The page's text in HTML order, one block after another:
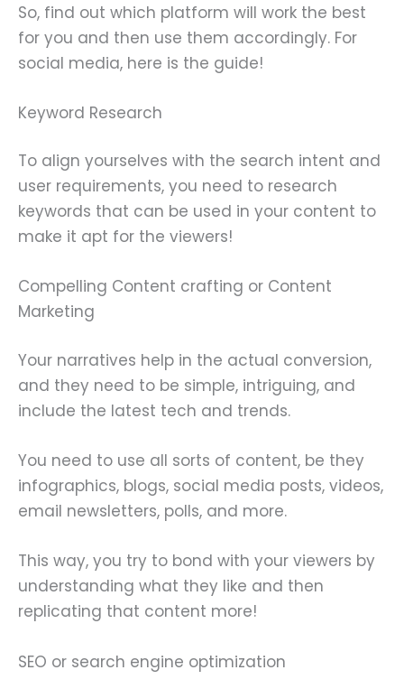
So, find out which platform will work the best
for you and then use them accordingly. For
social media, here is the guide!
Keyword Research
To align yourselves with the search intent and
user requirements, you need to research
keywords that can be used in your content to
make it apt for the viewers!
Compelling Content crafting or Content
Marketing
Your narratives help in the actual conversion,
and they need to be simple, intriguing, and
include the latest tech and trends.
You need to use all sorts of content, be they
infographics, blogs, social media posts, videos,
email newsletters, polls, and more.
This way, you try to bond with your viewers by
understanding what they like and then
replicating that content more!
SEO or search engine optimization